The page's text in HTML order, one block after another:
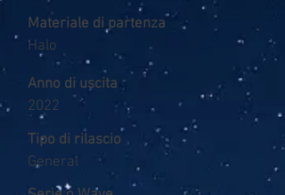
Materiale di partenza
Halo
Anno di uscita
2022
Tipo di rilascio
General